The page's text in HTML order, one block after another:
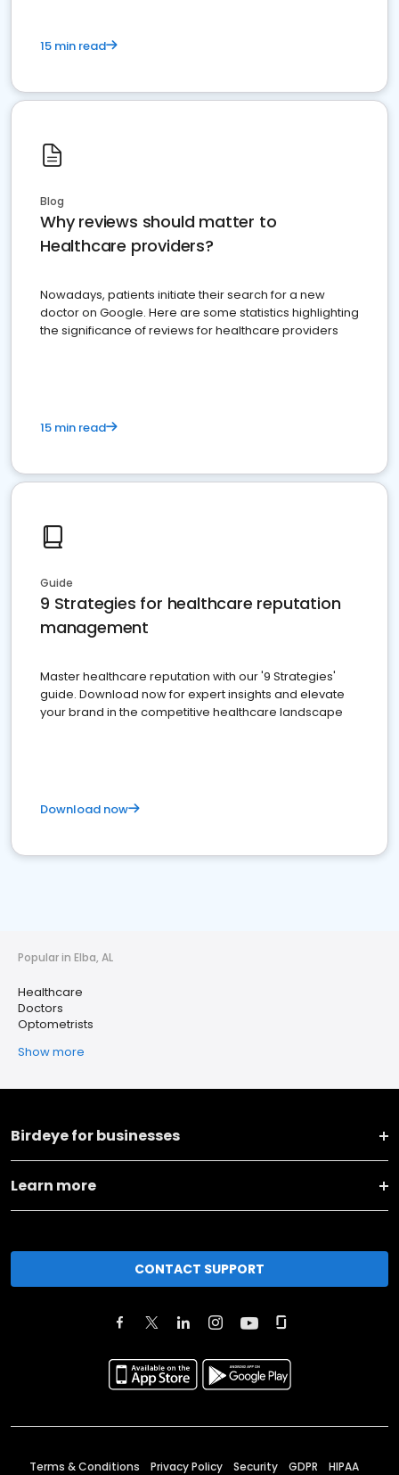
15 min read
Blog
Why reviews should matter to
Healthcare providers?
Nowadays, patients initiate their search for a new
doctor on Google. Here are some statistics highlighting
the significance of reviews for healthcare providers
15 min read
Guide
9 Strategies for healthcare reputation
management
Master healthcare reputation with our '9 Strategies'
guide. Download now for expert insights and elevate
your brand in the competitive healthcare landscape
Download now
Popular in Elba, AL
Healthcare
Doctors
Optometrists
Show more
Birdeye for businesses
Learn more
CONTACT SUPPORT
Terms & Conditions Privacy Policy Security GDPR HIPAA